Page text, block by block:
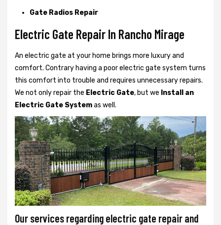
Gate Radios Repair
Electric Gate Repair In Rancho Mirage
An electric gate at your home brings more luxury and
comfort. Contrary having a poor electric gate system turns
this comfort into trouble and requires unnecessary repairs.
We not onlyrepair the Electric Gate, but we Install an
Electric Gate Systemas well.
Our services regarding electric gate repair and